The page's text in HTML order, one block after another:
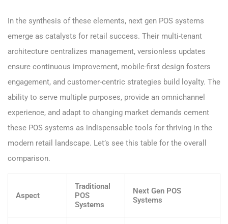
In the synthesis of these elements, next gen POS systems
emerge as catalysts for retail success. Their multi-tenant
architecture centralizes management, versionless updates
ensure continuous improvement, mobile-first design fosters
engagement, and customer-centric strategies build loyalty. The
ability to serve multiple purposes, provide an omnichannel
experience, and adapt to changing market demands cement
these POS systems as indispensable tools for thriving in the
modern retail landscape. Let’s see this table for the overall
comparison.
Aspect
Traditional
POS
Systems
Next Gen POS
Systems